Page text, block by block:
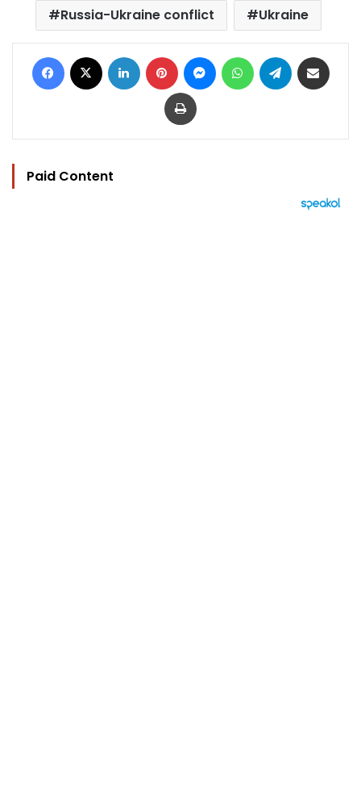
Russia-Ukraine conflict
Ukraine
Facebook LinkedIn Pinterest MessengerWhatsAppTelegram
Print
Paid Content